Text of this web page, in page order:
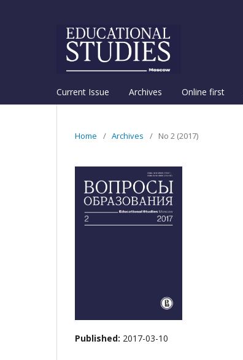
Current Issue Archives Online first
Home / Archives / No 2 (2017)
Published: 2017-03-10